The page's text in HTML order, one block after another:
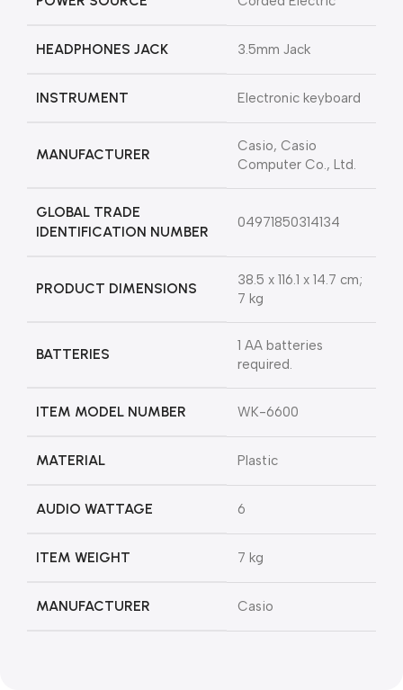
HEADPHONES JACK ‎3.5mm Jack
INSTRUMENT ‎Electronic keyboard
MANUFACTURER
‎Casio, Casio
Computer Co., Ltd.
GLOBAL TRADE
IDENTIFICATION NUMBER
‎04971850314134
PRODUCT DIMENSIONS
‎38.5 x 116.1 x 14.7 cm;
7 kg
BATTERIES
‎1 AA batteries
required.
ITEM MODEL NUMBER ‎WK-6600
MATERIAL ‎Plastic
AUDIO WATTAGE ‎6
ITEM WEIGHT ‎7 kg
MANUFACTURER ‎Casio